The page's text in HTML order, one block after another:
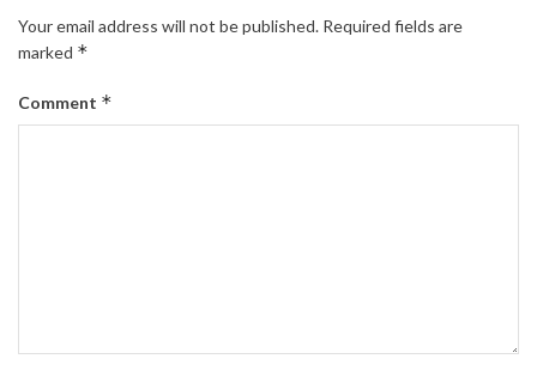
Your email address will not be published. Required fields are
marked *
Comment *